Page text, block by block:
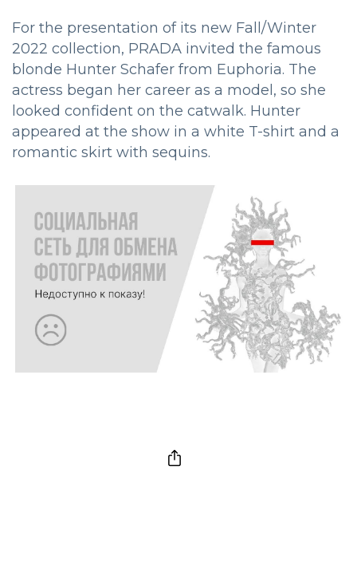
For the presentation of its new Fall/Winter
2022 collection, PRADA invited the famous
blonde Hunter Schafer from Euphoria. The
actress began her career as a model, so she
looked confident on the catwalk. Hunter
appeared at the show in a white T-shirt and a
romantic skirt with sequins.